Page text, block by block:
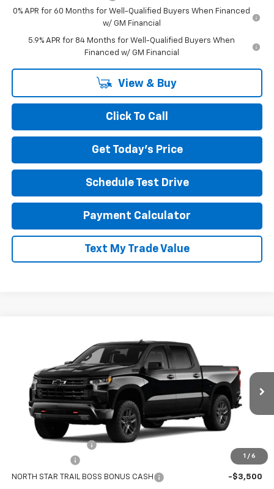
0% APR for 60 Months for Well-Qualified Buyers When Financed
w/ GM Financial
5.9% APR for 84 Months for Well-Qualified Buyers When
Financed w/ GM Financial
View & Buy
Click To Call
Get Today's Price
Schedule Test Drive
Payment Calculator
Text My Trade Value
1 / 6
Short Box 4-Wheel Drive LT Trail Boss
Special Offer
Price Drop
3GCUKFED3TG464992Model:CK10543
In Transit Ext.
CONTACT US
NORTH STAR PRICE
Less
Documentation Fee
-$4,250
NORTH STAR TRAIL BOSS BONUS CASH -$3,500